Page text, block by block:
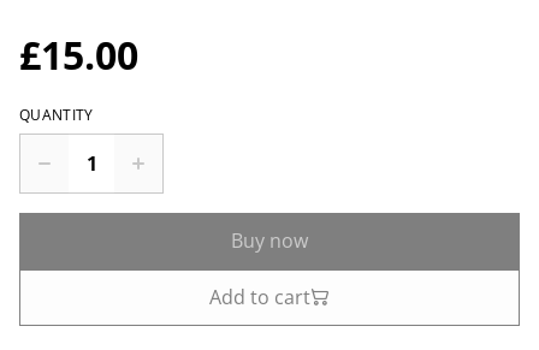
£15.00
QUANTITY
Buy now
Add to cart